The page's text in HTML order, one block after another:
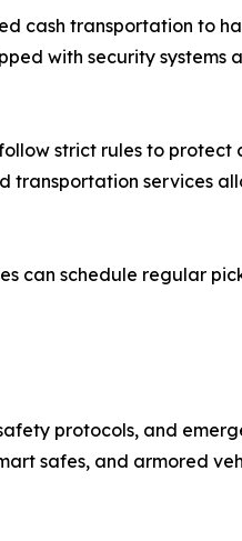
cash transportation to
with security systems
strict rules to protect
transportation services
can schedule regular
protocols, and
safes, and armored